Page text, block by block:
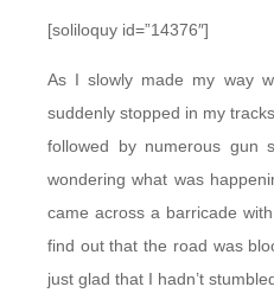
[soliloquy id=”14376″]
As I slowly made my way
suddenly stopped in my
followed by numerous gun
wondering what was
came across a barricade
find out that the road was
just glad that I hadn’t